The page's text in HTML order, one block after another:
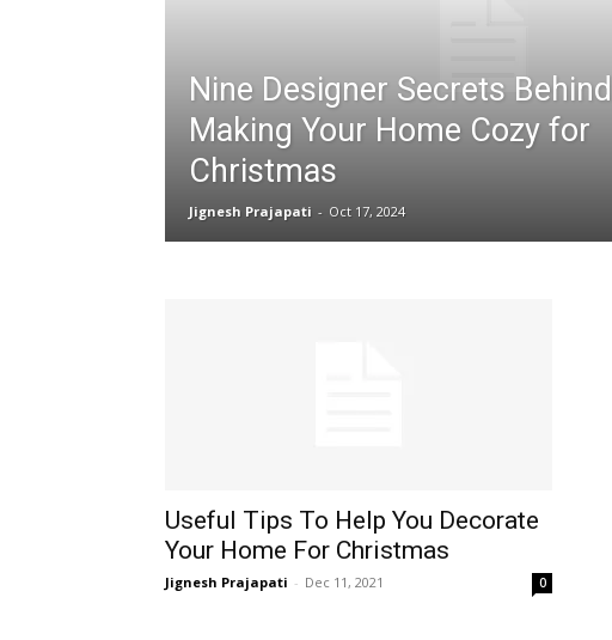
Nine Designer Secrets Behind
Making Your Home Cozy for
Christmas
Jignesh Prajapati - Oct 17, 2024
Useful Tips To Help You Decorate
Your Home For Christmas
Jignesh Prajapati - Dec 11, 2021 0